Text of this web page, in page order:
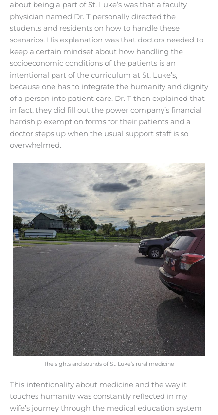
about being a part of St. Luke’s was that a faculty
physician named Dr. T personally directed the
students and residents on how to handle these
scenarios. His explanation was that doctors needed to
keep a certain mindset about how handling the
socioeconomic conditions of the patients is an
intentional part of the curriculum at St. Luke’s,
because one has to integrate the humanity and dignity
of a person into patient care. Dr. T then explained that
in fact, they did fill out the power company’s financial
hardship exemption forms for their patients and a
doctor steps up when the usual support staff is so
overwhelmed.
The sights and sounds of St. Luke’s rural medicine
This intentionality about medicine and the way it
touches humanity was constantly reflected in my
wife’s journey through the medical education system